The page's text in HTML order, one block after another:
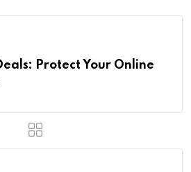
Protect Your Online